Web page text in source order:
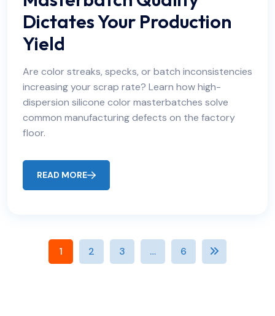
Dictates Your Production
Yield
Are color streaks, specks, or batch inconsistencies
increasing your scrap rate? Learn how high-
dispersion silicone color masterbatches solve
common manufacturing defects on the factory
floor.
READ MORE
1 2 3 … 6